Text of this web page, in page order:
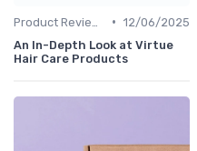
• 12/06/2025
An In-Depth Look at Virtue
Hair Care Products